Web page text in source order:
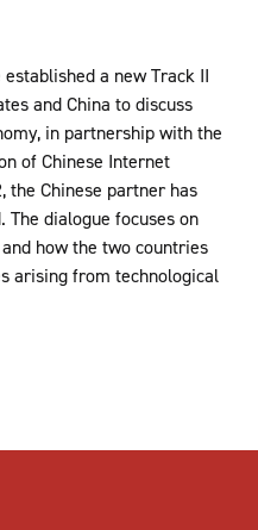
a new Track II
and China to discuss
in partnership with the
of Chinese Internet
the Chinese partner has
The dialogue focuses on
how the two countries
arising from technological